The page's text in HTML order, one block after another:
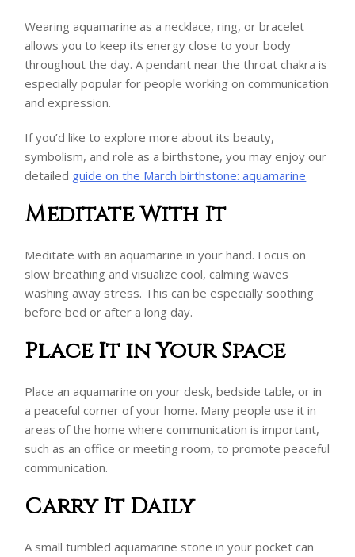
Wearing aquamarine as a necklace, ring, or bracelet
allows you to keep its energy close to your body
throughout the day. A pendant near the throat chakra is
especially popular for people working on communication
and expression.
If you’d like to explore more about its beauty,
symbolism, and role as a birthstone, you may enjoy our
detailed guide on the March birthstone: aquamarine
Meditate With It
Meditate with an aquamarine in your hand. Focus on
slow breathing and visualize cool, calming waves
washing away stress. This can be especially soothing
before bed or after a long day.
Place It in Your Space
Place an aquamarine on your desk, bedside table, or in
a peaceful corner of your home. Many people use it in
areas of the home where communication is important,
such as an office or meeting room, to promote peaceful
communication.
Carry It Daily
A small tumbled aquamarine stone in your pocket can